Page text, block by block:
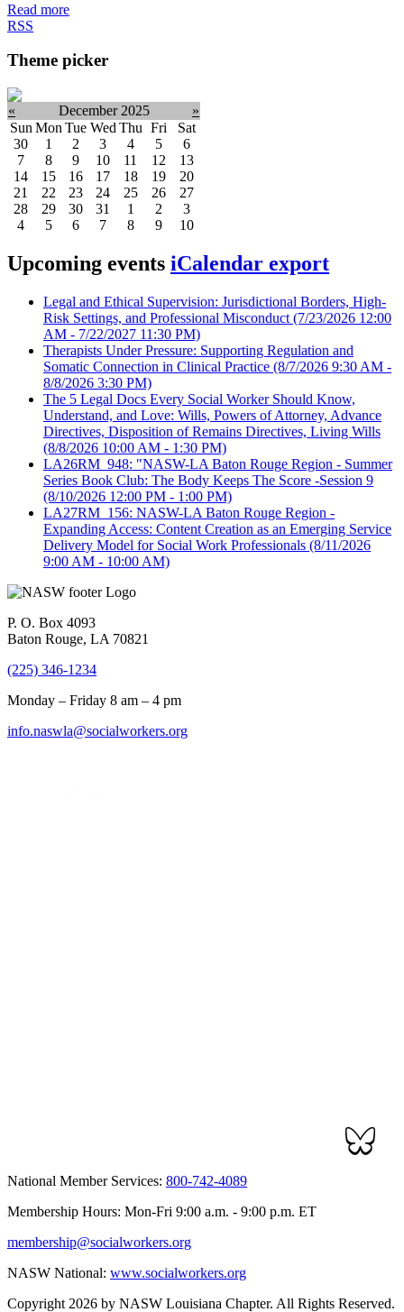
Read more
RSS
Theme picker
« December 2025
»
Sun Mon Tue Wed Thu Fri
Sat
30
1 2 3 4 5
6
7
8 9 10 11 12
13
14
15 16 17 18 19
20
21
22 23 24 25 26
27
28
29 30 31 1 2
3
4
5 6 7 8 9 10
Upcoming events iCalendar export
Legal and Ethical Supervision: Jurisdictional Borders, High-
Risk Settings, and Professional Misconduct (7/23/2026 12:00
AM - 7/22/2027 11:30 PM)
Therapists Under Pressure: Supporting Regulation and
Somatic Connection in Clinical Practice (8/7/2026 9:30 AM -
8/8/2026 3:30 PM)
The 5 Legal Docs Every Social Worker Should Know,
Understand, and Love: Wills, Powers of Attorney, Advance
Directives, Disposition of Remains Directives, Living Wills
(8/8/2026 10:00 AM - 1:30 PM)
LA26RM_948: "NASW-LA Baton Rouge Region - Summer
Series Book Club: The Body Keeps The Score -Session 9
(8/10/2026 12:00 PM - 1:00 PM)
LA27RM_156: NASW-LA Baton Rouge Region -
Expanding Access: Content Creation as an Emerging Service
Delivery Model for Social Work Professionals (8/11/2026
9:00 AM - 10:00 AM)
P. O. Box 4093
Baton Rouge, LA 70821
(225) 346-1234
Monday – Friday 8 am – 4 pm
info.naswla@socialworkers.org
National Member Services: 800-742-4089
Membership Hours: Mon-Fri 9:00 a.m. - 9:00 p.m. ET
membership@socialworkers.org
NASW National: www.socialworkers.org
Copyright 2026 by NASW Louisiana Chapter. All Rights Reserved.